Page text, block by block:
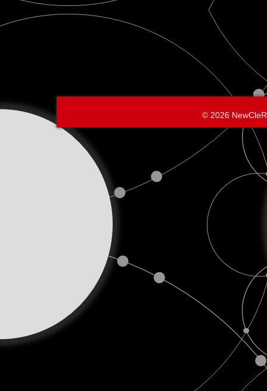
© 2026